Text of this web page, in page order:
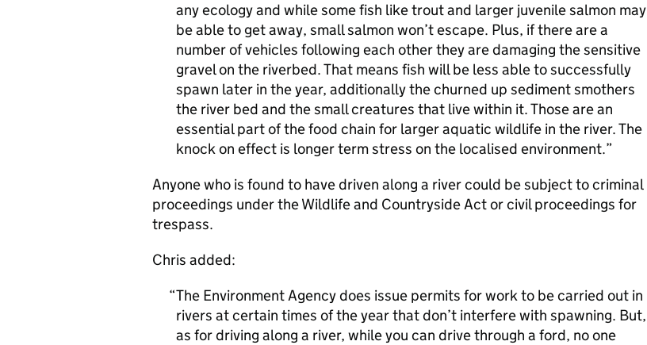
any ecology and while some fish like trout and larger juvenile salmon may
be able to get away, small salmon won’t escape. Plus, if there are a
number of vehicles following each other they are damaging the sensitive
gravel on the riverbed. That means fish will be less able to successfully
spawn later in the year, additionally the churned up sediment smothers
the river bed and the small creatures that live within it. Those are an
essential part of the food chain for larger aquatic wildlife in the river. The
knock on effect is longer term stress on the localised environment.
Anyone who is found to have driven along a river could be subject to criminal
proceedings under the Wildlife and Countryside Act or civil proceedings for
trespass.
Chris added:
The Environment Agency does issue permits for work to be carried out in
rivers at certain times of the year that don’t interfere with spawning. But,
as for driving along a river, while you can drive through a ford, no one